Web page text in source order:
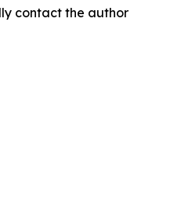
contact the author